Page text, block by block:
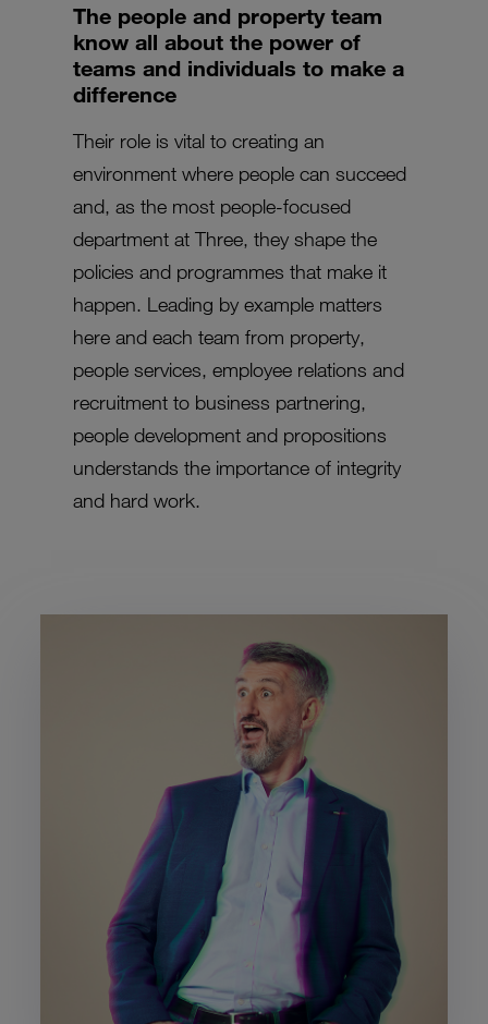
The people and property team
know all about the power of
teams and individuals to make a
difference
Their role is vital to creating an
environment where people can succeed
and, as the most people-focused
department at Three, they shape the
policies and programmes that make it
happen. Leading by example matters
here and each team from property,
people services, employee relations and
recruitment to business partnering,
people development and propositions
understands the importance of integrity
and hard work.